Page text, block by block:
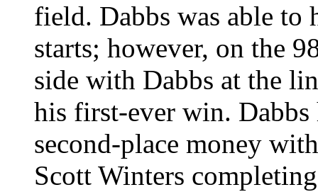
field. Dabbs was able
starts; however, on the
side with Dabbs at the
his first-ever win.
second-place money
Scott Winters